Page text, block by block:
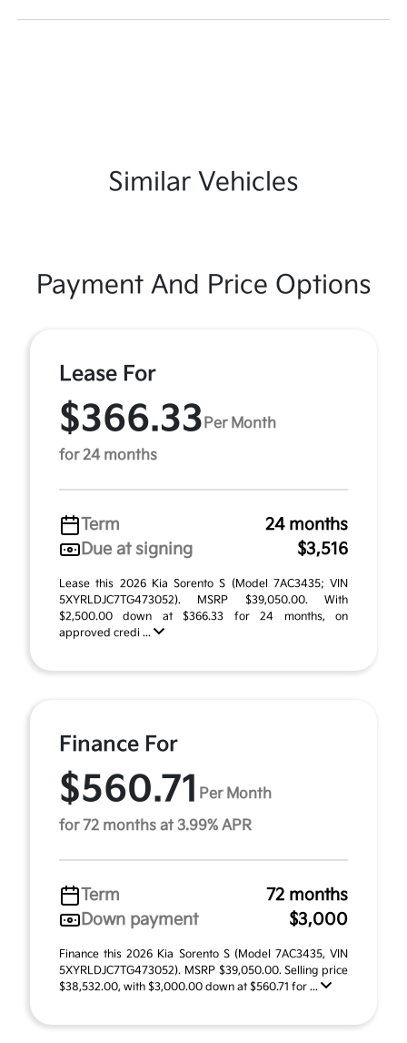
Similar Vehicles
Payment And Price Options
Lease For
$366.33 Per Month
for 24 months
Term
24 months
Due at signing
$3,516
Lease this 2026 Kia Sorento S (Model 7AC3435; VIN
5XYRLDJC7TG473052). MSRP $39,050.00. With
$2,500.00 down at $366.33 for 24 months, on
approved credi ...
Finance For
$560.71 Per Month
for 72 months at 3.99% APR
Term
72 months
Down payment
$3,000
Finance this 2026 Kia Sorento S (Model 7AC3435, VIN
5XYRLDJC7TG473052). MSRP $39,050.00. Selling price
$38,532.00, with $3,000.00 down at $560.71 for ...